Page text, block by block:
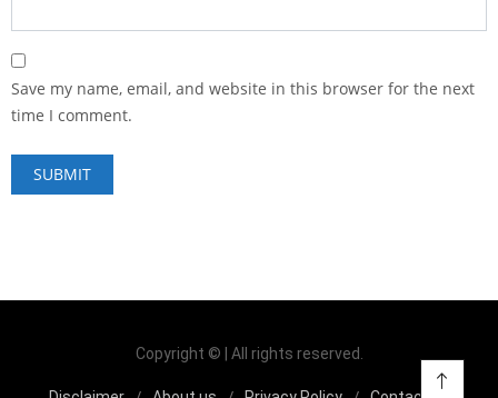
Save my name, email, and website in this browser for the next
time I comment.
Copyright © | All rights reserved.